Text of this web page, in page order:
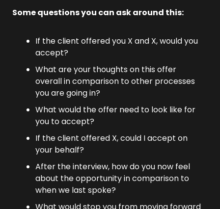
Some questions you can ask around this:
If the client offered you X and X, would you
accept?
What are your thoughts on this offer
overall in comparison to other processes
you are going in?
What would the offer need to look like for
you to accept?
If the client offered X, could I accept on
your behalf?
After the interview, how do you now feel
about the opportunity in comparison to
when we last spoke?